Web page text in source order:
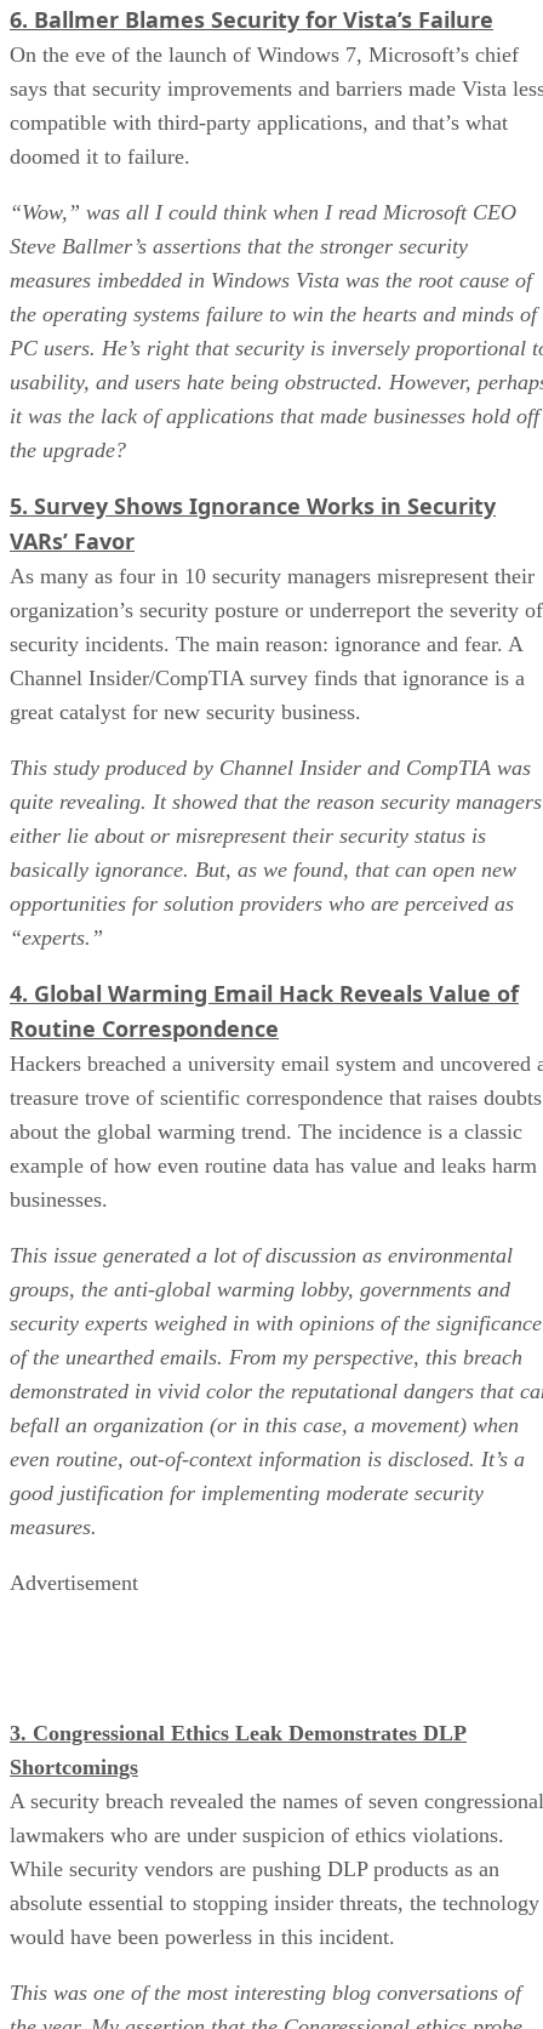
6. Ballmer Blames Security for Vista’s Failure
On the eve of the launch of Windows 7, Microsoft’s chief
says that security improvements and barriers made Vista
compatible with third-party applications, and that’s what
doomed it to failure.
“Wow,” was all I could think when I read Microsoft CEO
Steve Ballmer’s assertions that the stronger security
measures imbedded in Windows Vista was the root cause of
the operating systems failure to win the hearts and minds of
PC users. He’s right that security is inversely proportional
usability, and users hate being obstructed. However,
it was the lack of applications that made businesses hold off
the upgrade?
5. Survey Shows Ignorance Works in Security
VARs’ Favor
As many as four in 10 security managers misrepresent their
organization’s security posture or underreport the severity of
security incidents. The main reason: ignorance and fear. A
Channel Insider/CompTIA survey finds that ignorance is a
great catalyst for new security business.
This study produced by Channel Insider and CompTIA was
quite revealing. It showed that the reason security managers
either lie about or misrepresent their security status is
basically ignorance. But, as we found, that can open new
opportunities for solution providers who are perceived as
“experts.”
4. Global Warming Email Hack Reveals Value of
Routine Correspondence
Hackers breached a university email system and uncovered
treasure trove of scientific correspondence that raises doubts
about the global warming trend. The incidence is a classic
example of how even routine data has value and leaks harm
businesses.
This issue generated a lot of discussion as environmental
groups, the anti-global warming lobby, governments and
security experts weighed in with opinions of the significance
of the unearthed emails. From my perspective, this breach
demonstrated in vivid color the reputational dangers that
befall an organization (or in this case, a movement) when
even routine, out-of-context information is disclosed. It’s a
good justification for implementing moderate security
measures.
Advertisement
3. Congressional Ethics Leak Demonstrates DLP
Shortcomings
A security breach revealed the names of seven congressional
lawmakers who are under suspicion of ethics violations.
While security vendors are pushing DLP products as an
absolute essential to stopping insider threats, the technology
would have been powerless in this incident.
This was one of the most interesting blog conversations of